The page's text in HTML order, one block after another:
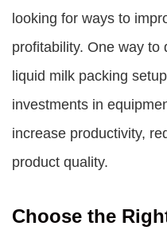
looking for ways to
profitability. One way to
liquid milk packing
investments in
increase productivity,
product quality.
Choose the